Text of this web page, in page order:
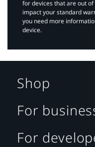
for devices that are out
impact your standard
you need more
device.
Shop
For
For